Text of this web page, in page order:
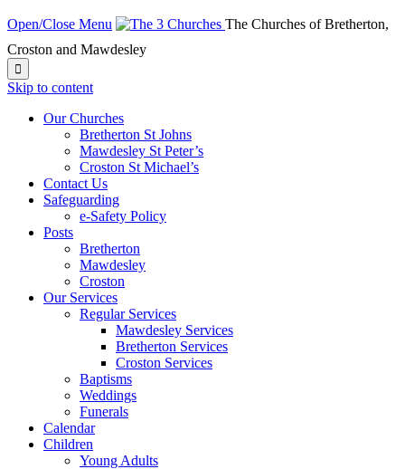
Open/Close Menu
The Churches of Bretherton,
Croston and Mawdesley

Skip to content
Our Churches
Bretherton St Johns
Mawdesley St Peter’s
Croston St Michael’s
Contact Us
Safeguarding
e-Safety Policy
Posts
Bretherton
Mawdesley
Croston
Our Services
Regular Services
Mawdesley Services
Bretherton Services
Croston Services
Baptisms
Weddings
Funerals
Calendar
Children
Young Adults